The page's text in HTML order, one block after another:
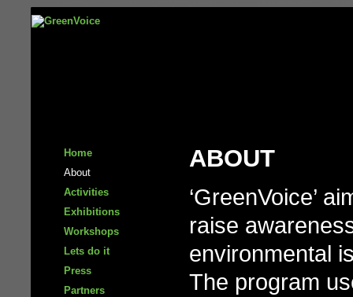
Home
About
Activities
Exhibitions
Workshops
Lets do it
Press
Partners
ABOUT
‘GreenVoice’
raise
environmental
The program